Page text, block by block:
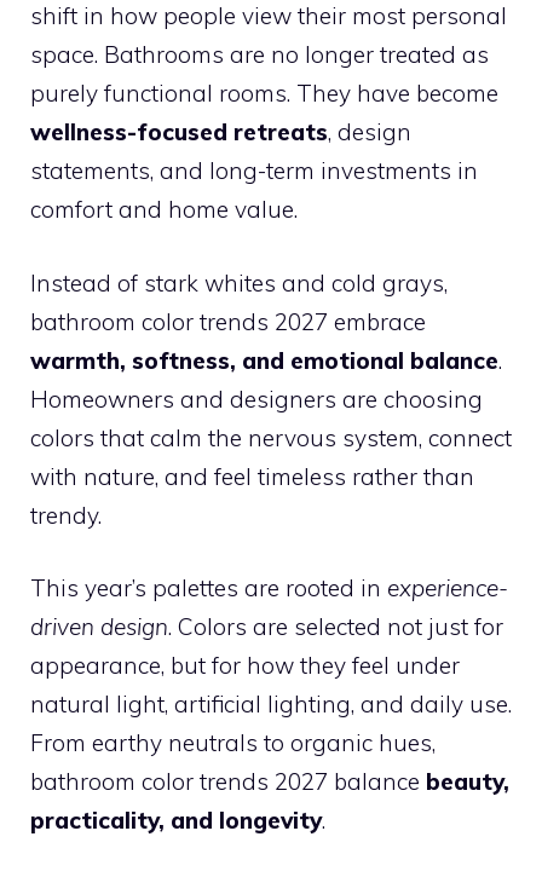
shift in how people view their most personal
space. Bathrooms are no longer treated as
purely functional rooms. They have become
wellness-focused retreats, design
statements, and long-term investments in
comfort and home value.
Instead of stark whites and cold grays,
bathroom color trends 2027 embrace
warmth, softness, and emotional balance.
Homeowners and designers are choosing
colors that calm the nervous system, connect
with nature, and feel timeless rather than
trendy.
This year’s palettes are rooted in experience-
driven design. Colors are selected not just for
appearance, but for how they feel under
natural light, artificial lighting, and daily use.
From earthy neutrals to organic hues,
bathroom color trends 2027 balance beauty,
practicality, and longevity.